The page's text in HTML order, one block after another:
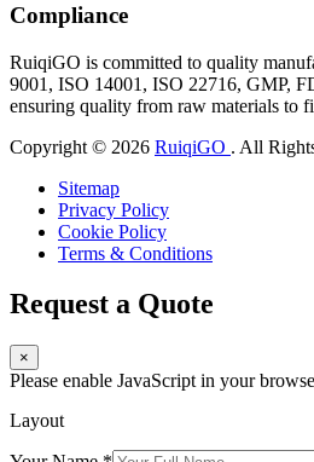
Compliance
RuiqiGO is committed to quality
9001, ISO 14001, ISO 22716, GMP,
ensuring quality from raw materials to
Copyright © 2026 RuiqiGO . All
Sitemap
Privacy Policy
Cookie Policy
Terms & Conditions
Request a Quote
×
Please enable JavaScript in your
Layout